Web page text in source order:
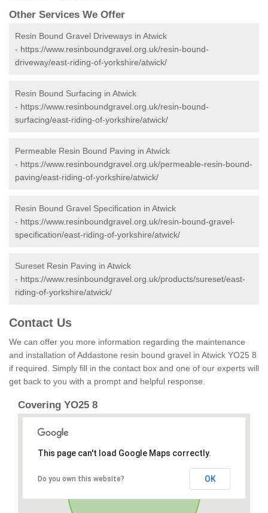
Other Services We Offer
Resin Bound Gravel Driveways in Atwick
- https://www.resinboundgravel.org.uk/resin-bound-
driveway/east-riding-of-yorkshire/atwick/
Resin Bound Surfacing in Atwick
- https://www.resinboundgravel.org.uk/resin-bound-
surfacing/east-riding-of-yorkshire/atwick/
Permeable Resin Bound Paving in Atwick
- https://www.resinboundgravel.org.uk/permeable-resin-bound-
paving/east-riding-of-yorkshire/atwick/
Resin Bound Gravel Specification in Atwick
- https://www.resinboundgravel.org.uk/resin-bound-gravel-
specification/east-riding-of-yorkshire/atwick/
Sureset Resin Paving in Atwick
- https://www.resinboundgravel.org.uk/products/sureset/east-
riding-of-yorkshire/atwick/
Contact Us
We can offer you more information regarding the maintenance
and installation of Addastone resin bound gravel in Atwick YO25 8
if required. Simply fill in the contact box and one of our experts will
get back to you with a prompt and helpful response.
Covering YO25 8
This page can't load Google Maps correctly.
Do you own this website? OK